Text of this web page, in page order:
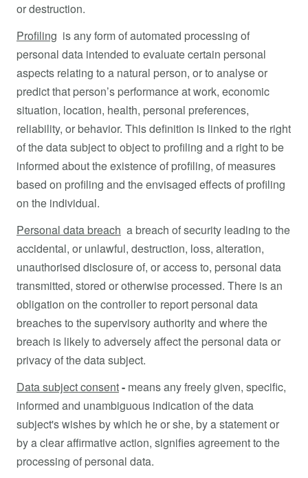
or destruction.
Profiling is any form of automated processing of
personal data intended to evaluate certain personal
aspects relating to a natural person, or to analyse or
predict that person’s performance at work, economic
situation, location, health, personal preferences,
reliability, or behavior. This definition is linked to the right
of the data subject to object to profiling and a right to be
informed about the existence of profiling, of measures
based on profiling and the envisaged effects of profiling
on the individual.
Personal data breach a breach of security leading to the
accidental, or unlawful, destruction, loss, alteration,
unauthorised disclosure of, or access to, personal data
transmitted, stored or otherwise processed. There is an
obligation on the controller to report personal data
breaches to the supervisory authority and where the
breach is likely to adversely affect the personal data or
privacy of the data subject.
Data subject consent- means any freely given, specific,
informed and unambiguous indication of the data
subject's wishes by which he or she, by a statement or
by a clear affirmative action, signifies agreement to the
processing of personal data.